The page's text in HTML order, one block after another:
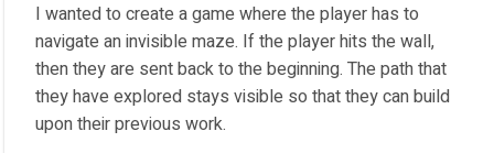
I wanted to create a game where the player has to
navigate an invisible maze. If the player hits the wall,
then they are sent back to the beginning. The path that
they have explored stays visible so that they can build
upon their previous work.